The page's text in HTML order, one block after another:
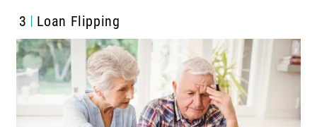
3 Loan Flipping